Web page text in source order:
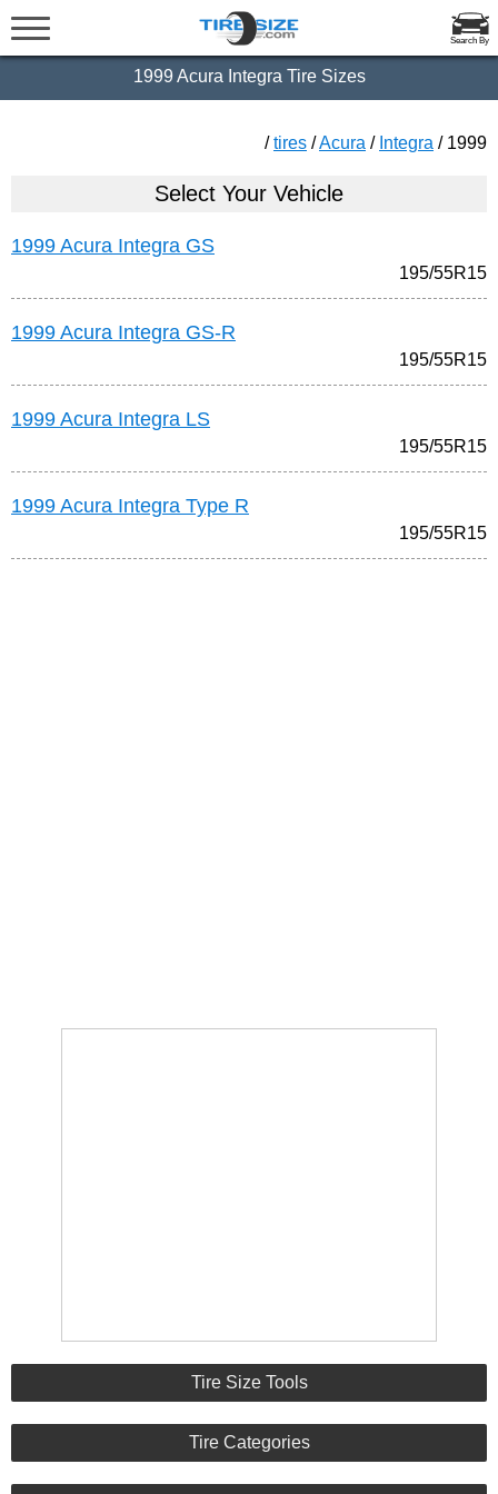
Search By
1999 Acura Integra Tire Sizes
/tires /Acura / Integra / 1999
Select Your Vehicle
1999 Acura Integra GS
195/55R15
1999 Acura Integra GS-R
195/55R15
1999 Acura Integra LS
195/55R15
1999 Acura Integra Type R
195/55R15
Tire Size Tools
Tire Categories